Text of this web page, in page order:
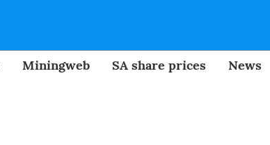
Miningweb SA share prices News